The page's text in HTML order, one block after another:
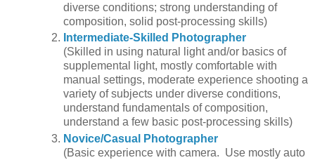
diverse conditions; strong understanding of
composition, solid post-processing skills)
Intermediate-Skilled Photographer
(Skilled in using natural light and/or basics of
supplemental light, mostly comfortable with
manual settings, moderate experience shooting a
variety of subjects under diverse conditions,
understand fundamentals of composition,
understand a few basic post-processing skills)
Novice/Casual Photographer
(Basic experience with camera. Use mostly auto